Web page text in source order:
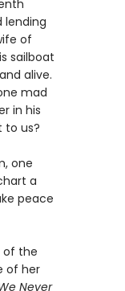
lending
of
sailboat
alive.
mad
in his
to us?
one
a
peace
of the
of her
Never